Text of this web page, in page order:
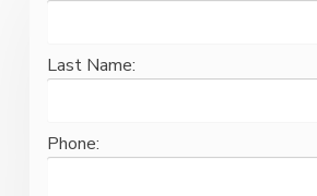
Last Name:
Phone: